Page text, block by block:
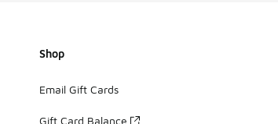
Shop
Email Gift Cards
Gift Card Balance